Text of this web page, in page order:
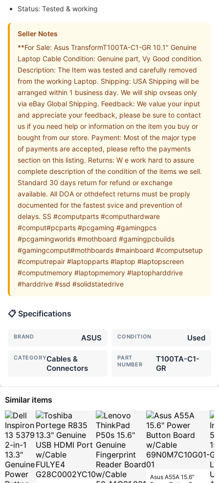
Status: Tested & working
Seller Notes
**For Sale: Asus TransformT100TA-C1-GR 10.1" Genuine
Laptop Cable Condition: Genuine part, Vy Good condition.
Description: The Item was tested and carefully removed
from the working Laptop. Shipping: USA Shipping will be
arranged within 1 business day. We will ship ovseas only
via eBay Global Shipping. Feedback: We value your input
and appreciate your feedback, please be sure to contact
us if you need help or information on the item you buy or
bought from our store. Payment: Most of the major type
of payments are accepted, please refto the payments
section on this listing. Returns: W e work hard to assure
complete description of the condition of the items we sell.
Standard 30 days return for refund or exchange
available. All DOA or othdefect returns must be proply
documented for the fastest svice and prevention of
delays. SS #computparts #computhardware
#comput#pcparts #pcgaming #gamingpcs
#pcgamingworlds #mothboard #gamingpcbuilds
#gamingcomput#mothboards #mainboard #computsetup
#computrepair #laptopparts #laptop #laptopscreen
#computmemory #laptopmemory #laptopharddrive
#harddrive #ssd #solidstatedrive
📋 Specifications
BRAND ASUS CONDITION Used
CATEGORYCables &
Connectors
PART
NUMBER
T100TA-C1-
GR
Similar items
Asus A55A 15.6"